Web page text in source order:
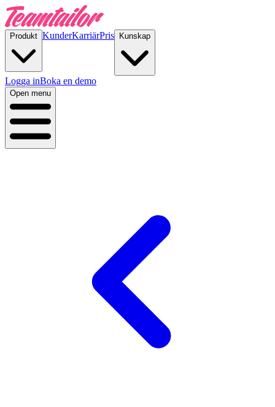
Produkt KunderKarriärPris Kunskap
Logga inBoka en demo
Open menu